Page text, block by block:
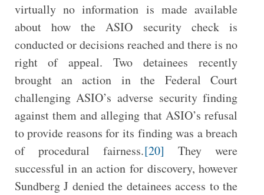
virtually no information is made available
about how the ASIO security check is
conducted or decisions reached and there is no
right of appeal. Two detainees recently
brought an action in the Federal Court
challenging ASIO’s adverse security finding
against them and alleging that ASIO’s refusal
to provide reasons for its finding was a breach
of procedural fairness.[20] They were
successful in an action for discovery, however
Sundberg J denied the detainees access to the